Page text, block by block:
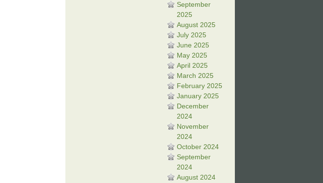
September
2025
August 2025
July 2025
June 2025
May 2025
April 2025
March 2025
February 2025
January 2025
December
2024
November
2024
October 2024
September
2024
August 2024